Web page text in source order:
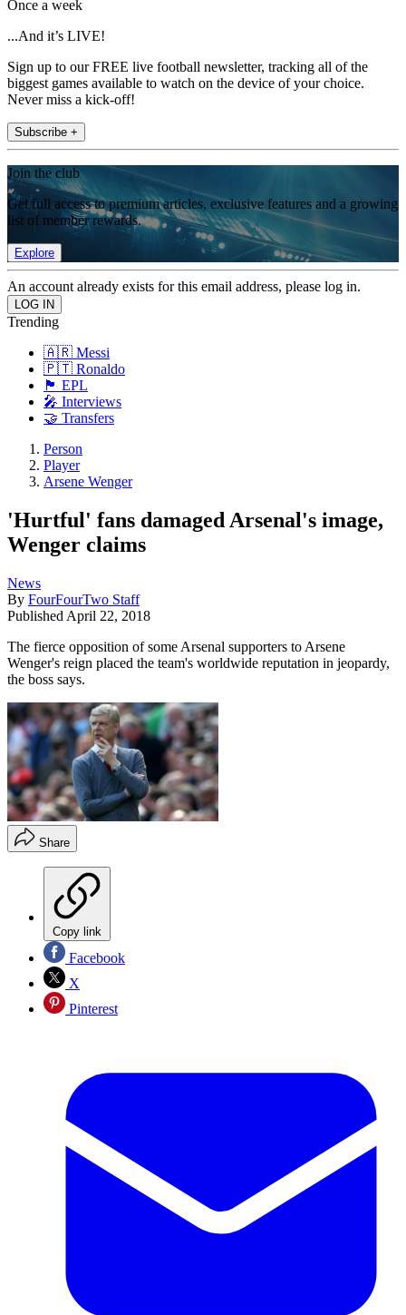
Once a week
...And it’s LIVE!
Sign up to our FREE live football newsletter, tracking all of the
biggest games available to watch on the device of your choice.
Never miss a kick-off!
Subscribe +
Join the club
Get full access to premium articles, exclusive features and a growing
list of member rewards.
Explore
An account already exists for this email address, please log in.
Trending
🇦🇷 Messi
🇵🇹 Ronaldo
🏴󠁧󠁢󠁥󠁮󠁧󠁿 EPL
🎤 Interviews
🤝 Transfers
Person
Player
Arsene Wenger
'Hurtful' fans damaged Arsenal's image,
Wenger claims
News
By FourFourTwo Staff
Published April 22, 2018
The fierce opposition of some Arsenal supporters to Arsene
Wenger's reign placed the team's worldwide reputation in jeopardy,
the boss says.
Share
Copy link
Facebook
X
Pinterest